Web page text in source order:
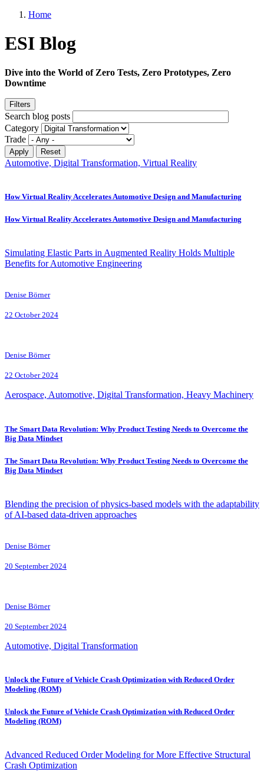
Home
ESI Blog
Dive into the World of Zero Tests, Zero Prototypes, Zero
Downtime
Filters
Search blog posts
Category
Trade
Automotive, Digital Transformation, Virtual Reality
How Virtual Reality Accelerates Automotive Design and Manufacturing
How Virtual Reality Accelerates Automotive Design and Manufacturing
Simulating Elastic Parts in Augmented Reality Holds Multiple
Benefits for Automotive Engineering
Denise Börner
22 October 2024
Denise Börner
22 October 2024
Aerospace, Automotive, Digital Transformation, Heavy Machinery
The Smart Data Revolution: Why Product Testing Needs to Overcome the
Big Data Mindset
The Smart Data Revolution: Why Product Testing Needs to Overcome the
Big Data Mindset
Blending the precision of physics-based models with the adaptability
of AI-based data-driven approaches
Denise Börner
20 September 2024
Denise Börner
20 September 2024
Automotive, Digital Transformation
Unlock the Future of Vehicle Crash Optimization with Reduced Order
Modeling (ROM)
Unlock the Future of Vehicle Crash Optimization with Reduced Order
Modeling (ROM)
Advanced Reduced Order Modeling for More Effective Structural
Crash Optimization